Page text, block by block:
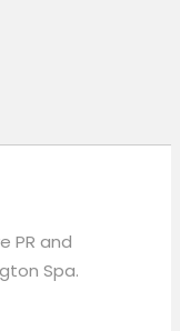
PR and
Spa.